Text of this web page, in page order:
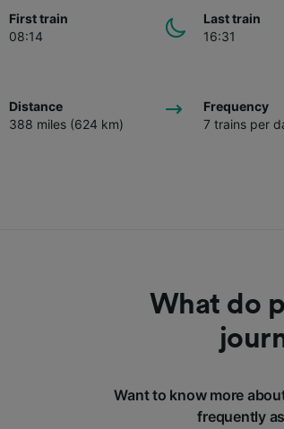
First train
08:14
Last train
16:31
Distance
388 miles (624 km)
Frequency
7 trains per
What do
Want to know more
frequently